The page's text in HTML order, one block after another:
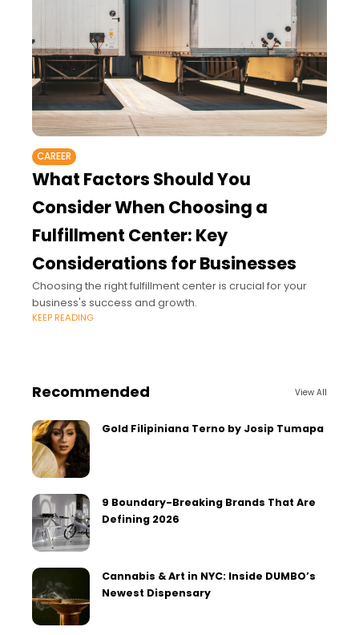
CAREER
What Factors Should You
Consider When Choosing a
Fulfillment Center: Key
Considerations for Businesses
Choosing the right fulfillment center is crucial for your
business's success and growth.
KEEP READING
Recommended View All
Gold Filipiniana Terno by Josip Tumapa
9 Boundary-Breaking Brands That Are
Defining 2026
Cannabis & Art in NYC: Inside DUMBO’s
Newest Dispensary